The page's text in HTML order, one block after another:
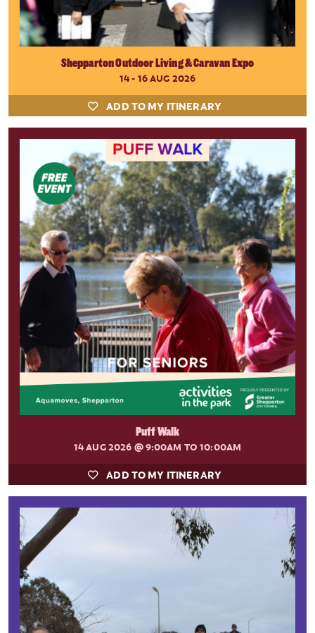
Shepparton Outdoor Living & Caravan Expo
14 - 16 AUG 2026
ADD TO MY ITINERARY
Puff Walk
14 AUG 2026 @ 9:00AM TO 10:00AM
ADD TO MY ITINERARY